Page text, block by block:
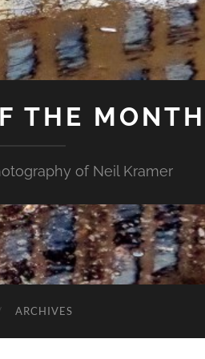
THE MONTH
of Neil Kramer
ARCHIVES